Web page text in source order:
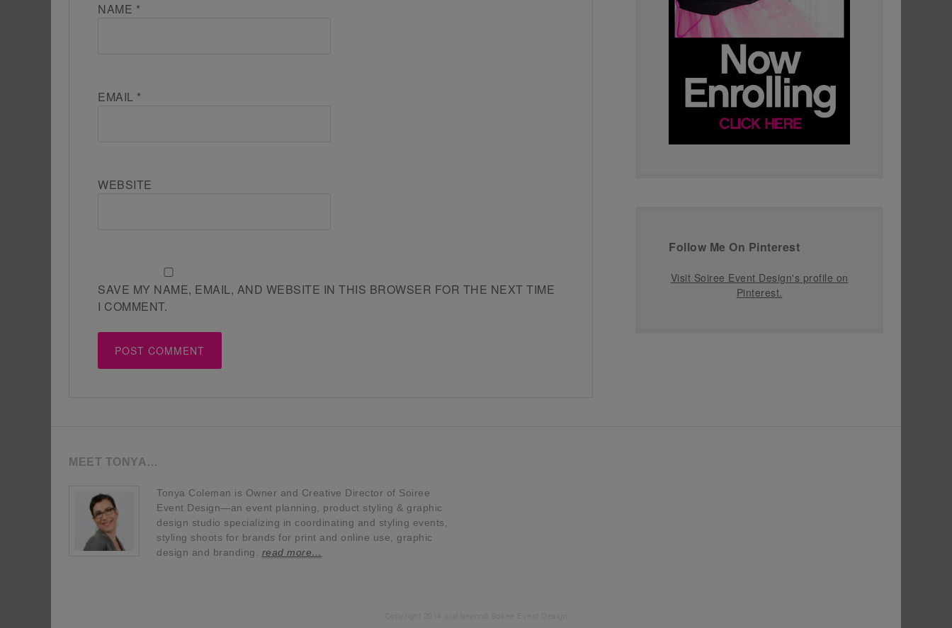
NAME *
EMAIL *
WEBSITE
SAVE MY NAME, EMAIL, AND WEBSITE IN THIS BROWSER FOR THE NEXT TIME
I COMMENT.
Follow Me On Pinterest
Visit Soiree Event Design's profile on
Pinterest.
MEET TONYA…
Tonya Coleman is Owner and Creative Director of Soiree
Event Design—an event planning, product styling & graphic
design studio specializing in coordinating and styling events,
styling shoots for brands for print and online use, graphic
design and branding. read more…